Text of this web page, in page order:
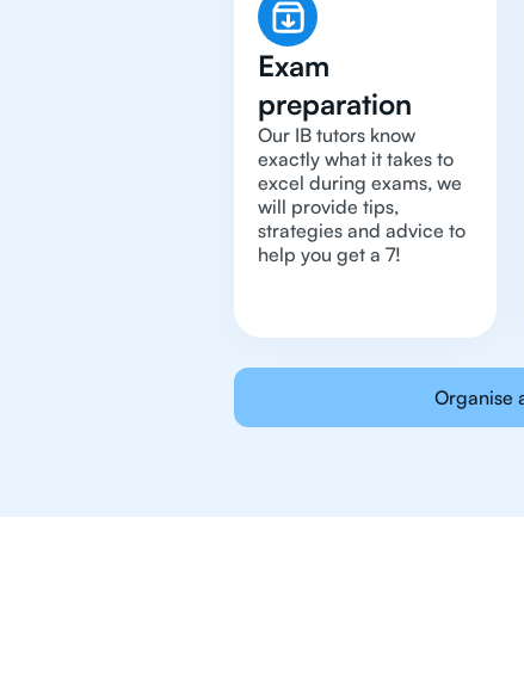
Exam
preparation
Our IB tutors know
exactly what it takes to
excel during exams, we
will provide tips,
strategies and advice to
help you get a 7!
Organise